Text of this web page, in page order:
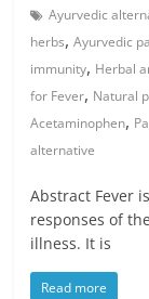
Ayurvedic
herbs,Ayurvedic
immunity, Herbal
for Fever, Natural
Acetaminophen,
alternative
Abstract Fever
responses of
illness. It is
Read more